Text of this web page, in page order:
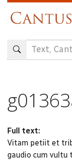
content
Full text:
Vitam petiit et
gaudio cum vultu